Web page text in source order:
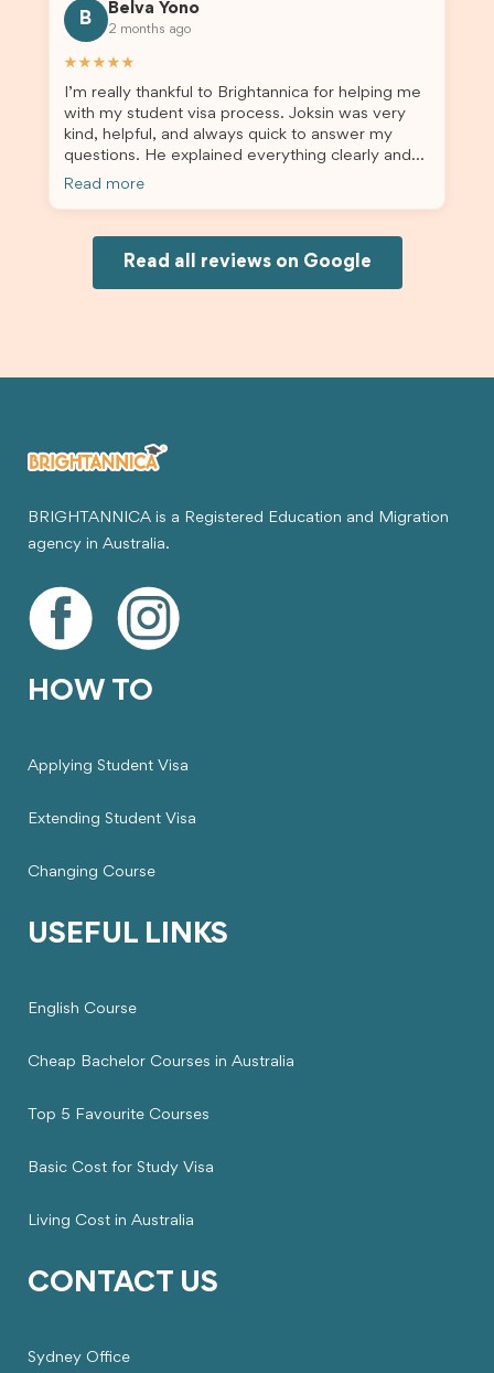
B
Belva Yono
2 months ago
★★★★★
I’m really thankful to Brightannica for helping me
with my student visa process. Joksin was very
kind, helpful, and always quick to answer my
questions. He explained everything clearly and
supported me from beginning until the end.
would definitely recommend Brightannica and
Joksin to anyone needing help with a student
Read more
Read all reviews on Google
BRIGHTANNICA is a Registered Education and Migration
agency in Australia.
HOW TO
Applying Student Visa
Extending Student Visa
Changing Course
USEFUL LINKS
English Course
Cheap Bachelor Courses in Australia
Top 5 Favourite Courses
Basic Cost for Study Visa
Living Cost in Australia
CONTACT US
Sydney Office